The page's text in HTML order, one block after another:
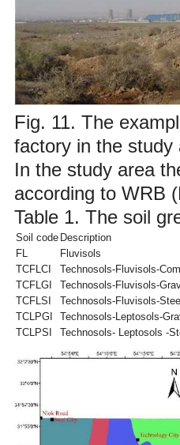
Fig. 11. The
factory in the study
In the study area
according to WRB
Table 1. The soil
Soil code Description
FL
Fluvisols
TCFLCI
Technosols-Fluvisols-
TCFLGI
Technosols-Fluvisols-
TCFLSI
Technosols-Fluvisols-
TCLPGI
Technosols-Leptosols-
TCLPSI
Technosols- Leptosols -